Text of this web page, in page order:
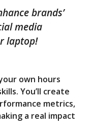
brands’
media
laptop!
own hours
You’ll create
metrics,
a real impact